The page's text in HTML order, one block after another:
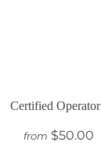
Certified Operator
from $50.00